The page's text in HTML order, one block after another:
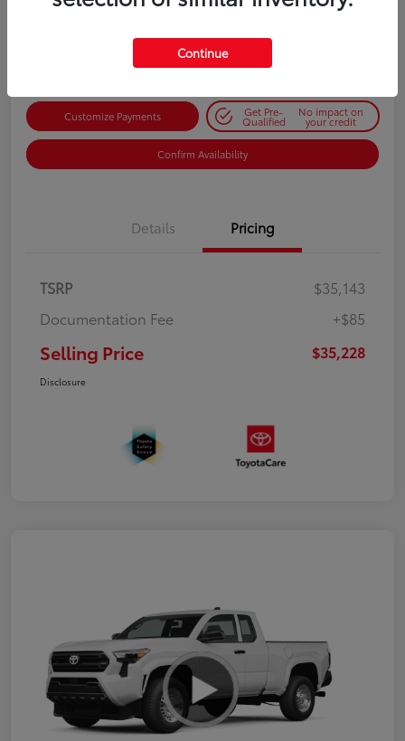
$35,228 Get Out-the-Door Price
Customize Payments Get Pre-
Qualified
No impact on
your credit
Confirm Availability
Details Pricing
TSRP
$35,143
Documentation Fee
+$85
Selling Price $35,228
Disclosure
Continue